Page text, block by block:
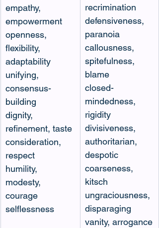
empathy,
empowerment
openness,
flexibility,
adaptability
unifying,
consensus-
building
dignity,
refinement, taste
consideration,
respect
humility,
modesty,
courage
selflessness
recrimination
defensiveness,
paranoia
callousness,
spitefulness,
blame
closed-
mindedness,
rigidity
divisiveness,
authoritarian,
despotic
coarseness,
kitsch
ungraciousness,
disparaging
vanity, arrogance